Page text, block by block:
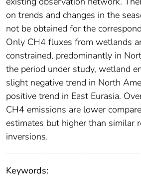
on trends and changes in the
not be obtained for the
Only CH4 fluxes from wetlands
constrained, predominantly in
the period under study, wetland
slight negative trend in North
positive trend in East Eurasia.
CH4 emissions are lower
estimates but higher than similar
inversions.
Keywords: